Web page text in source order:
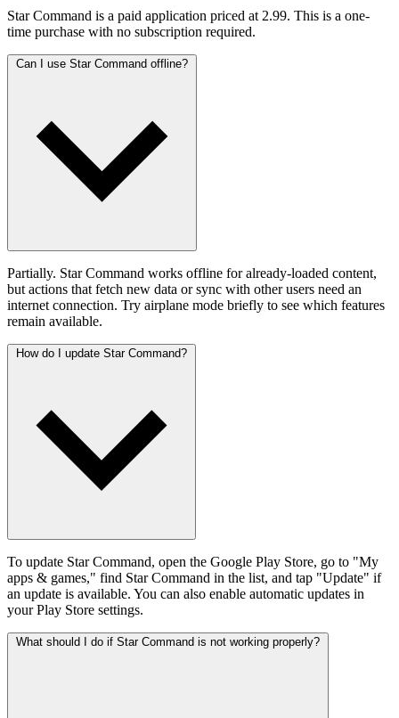
Star Command is a paid application priced at 2.99. This is a one-
time purchase with no subscription required.
Can I use Star Command offline?
Partially. Star Command works offline for already-loaded content,
but actions that fetch new data or sync with other users need an
internet connection. Try airplane mode briefly to see which features
remain available.
How do I update Star Command?
To update Star Command, open the Google Play Store, go to "My
apps & games," find Star Command in the list, and tap "Update" if
an update is available. You can also enable automatic updates in
your Play Store settings.
What should I do if Star Command is not working properly?